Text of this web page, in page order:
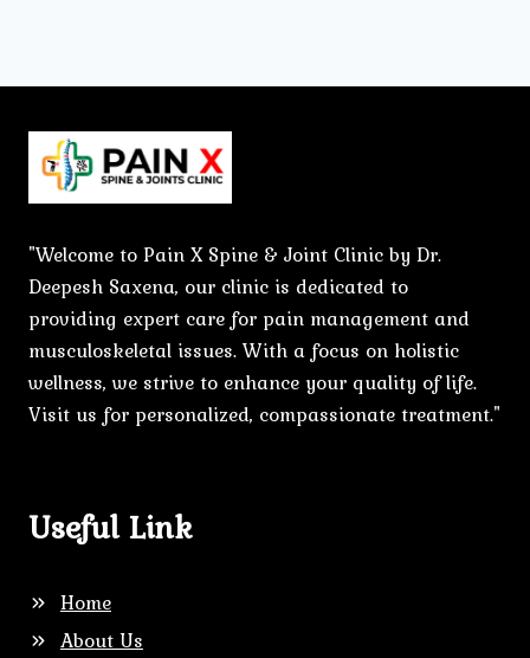
"Welcome to Pain X Spine & Joint Clinic by Dr.
Deepesh Saxena, our clinic is dedicated to
providing expert care for pain management and
musculoskeletal issues. With a focus on holistic
wellness, we strive to enhance your quality of life.
Visit us for personalized, compassionate treatment."
Useful Link
Home
About Us